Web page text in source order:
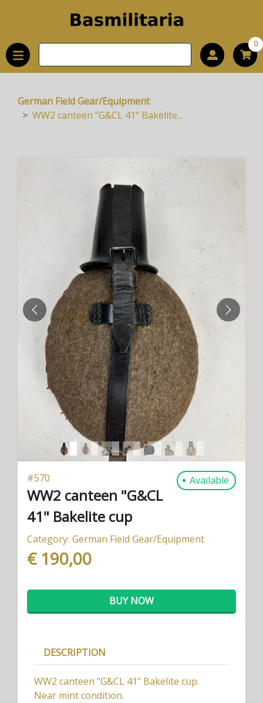
0
German Field Gear/Equipment
WW2 canteen "G&CL 41" Bakelite...
PREVIOUS NEXT
#570 Available
WW2 canteen "G&CL
41" Bakelite cup
Category: German Field Gear/Equipment
€ 190,00
BUY NOW
DESCRIPTION
WW2 canteen "G&CL 41" Bakelite cup.
Near mint condition.